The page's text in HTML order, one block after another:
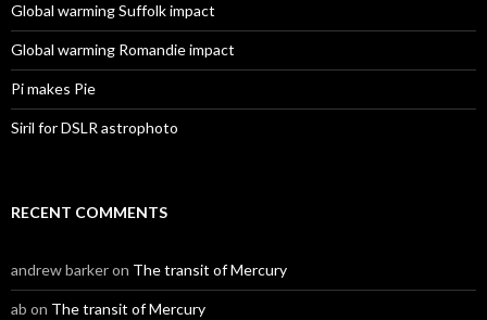
Global warming Suffolk impact
Global warming Romandie impact
Pi makes Pie
Siril for DSLR astrophoto
RECENT COMMENTS
andrew barkeron The transit of Mercury
ab on The transit of Mercury